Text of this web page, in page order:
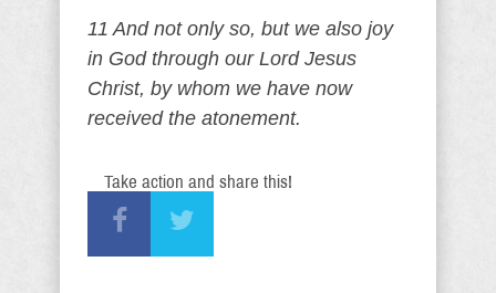
11 And not only so, but we also joy
in God through our Lord Jesus
Christ, by whom we have now
received the atonement.
Take action and share this!